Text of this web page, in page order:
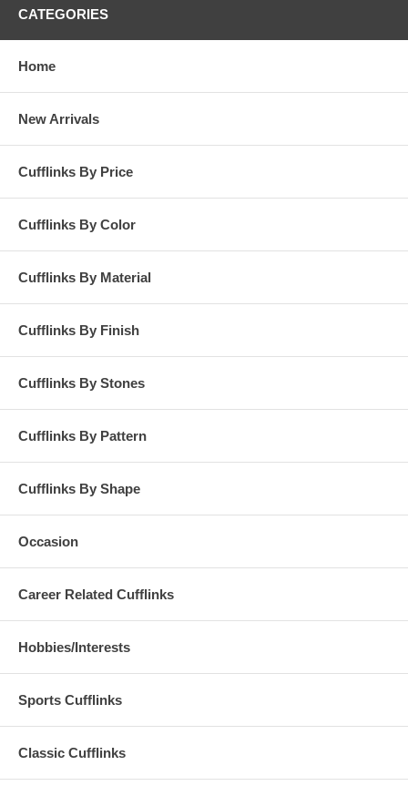
CATEGORIES
Home
New Arrivals
Cufflinks By Price
Cufflinks By Color
Cufflinks By Material
Cufflinks By Finish
Cufflinks By Stones
Cufflinks By Pattern
Cufflinks By Shape
Occasion
Career Related Cufflinks
Hobbies/Interests
Sports Cufflinks
Classic Cufflinks